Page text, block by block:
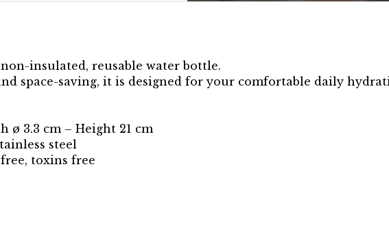
insulated, reusable water bottle.
space-saving, it is designed for your comfortable daily
ø 3.3 cm – Height 21 cm
steel
free, toxins free